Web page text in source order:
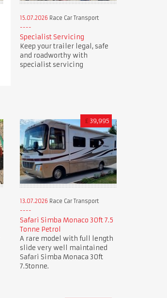
15.07.2026 Race Car Transport
Specialist Servicing
Keep your trailer legal, safe
and roadworthy with
specialist servicing
£ 39,995
13.07.2026 Race Car Transport
Safari Simba Monaco 30ft 7.5
Tonne Petrol
A rare model with full length
slide very well maintained
Safari Simba Monaca 30ft
7.5tonne.